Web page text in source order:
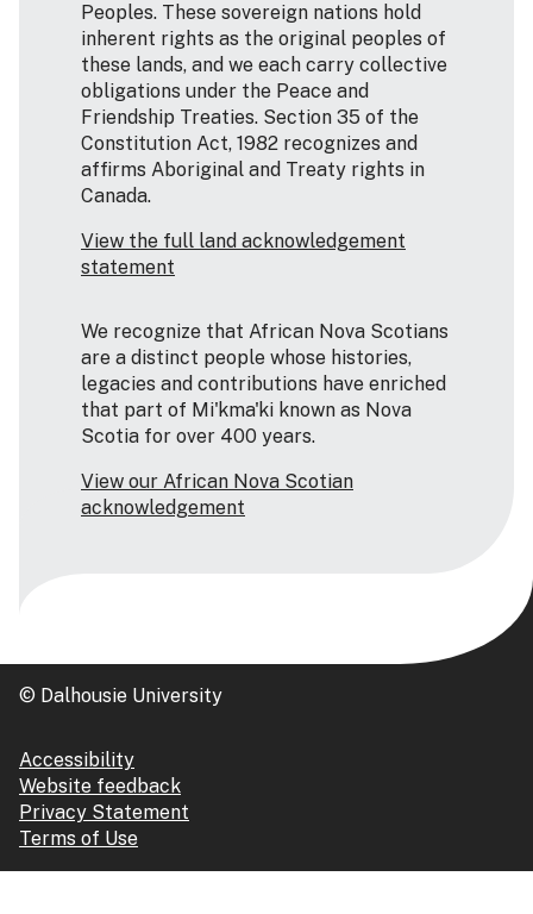
Peoples. These sovereign nations hold
inherent rights as the original peoples of
these lands, and we each carry collective
obligations under the Peace and
Friendship Treaties. Section 35 of the
Constitution Act, 1982 recognizes and
affirms Aboriginal and Treaty rights in
Canada.
View the full land acknowledgement
statement
We recognize that African Nova Scotians
are a distinct people whose histories,
legacies and contributions have enriched
that part of Mi'kma'ki known as Nova
Scotia for over 400 years.
View our African Nova Scotian
acknowledgement
© Dalhousie University
Accessibility
Website feedback
Privacy Statement
Terms of Use